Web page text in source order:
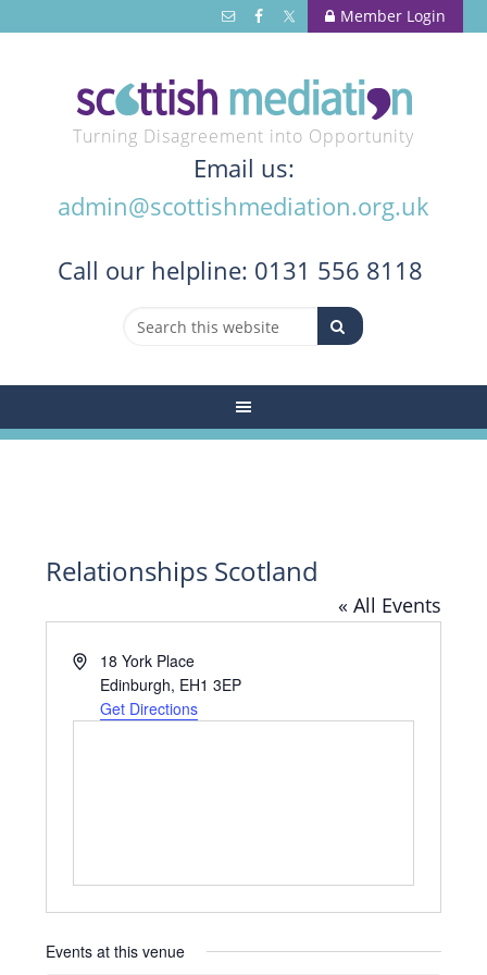
Member Login
Turning Disagreement into Opportunity
Email us:
admin@scottishmediation.org.uk
Call our helpline: 0131 556 8118
Relationships Scotland
« All Events
Address18 York Place
Edinburgh, EH1 3EP
Get Directions
Events at this venue